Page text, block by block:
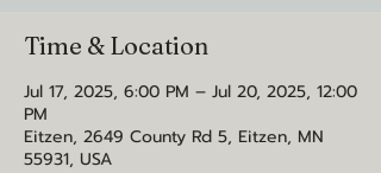
Time & Location
Jul 17, 2025, 6:00 PM – Jul 20, 2025, 12:00
PM
Eitzen, 2649 County Rd 5, Eitzen, MN
55931, USA